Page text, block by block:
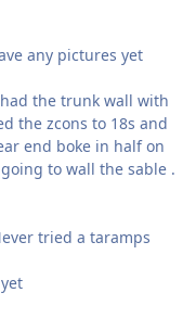
any pictures yet
the trunk wall with
the zcons to 18s and
end boke in half on
to wall the sable .
tried a taramps